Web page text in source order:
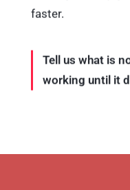
faster.
Tell us what is
working until it